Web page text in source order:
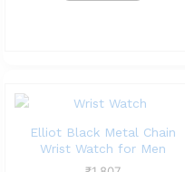
Elliot Black Metal Chain
Wrist Watch for Men